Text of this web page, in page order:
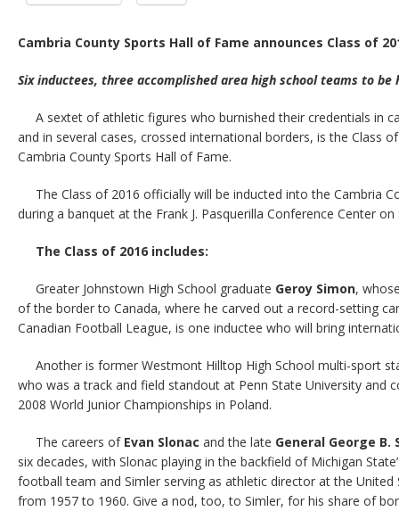
Cambria County Sports Hall of Fame announces Class of
Six inductees, three accomplished area high school teams to be
A sextet of athletic figures who burnished their credentials in
and in several cases, crossed international borders, is the Class
Cambria County Sports Hall of Fame.
The Class of 2016 officially will be inducted into the Cambria
during a banquet at the Frank J. Pasquerilla Conference Center on
The Class of 2016 includes:
Greater Johnstown High School graduate Geroy Simon,
of the border to Canada, where he carved out a record-setting
Canadian Football League, is one inductee who will bring
Another is former Westmont Hilltop High School multi-sport
who was a track and field standout at Penn State University and
2008 World Junior Championships in Poland.
The careers of Evan Slonac and the late General George B.
six decades, with Slonac playing in the backfield of Michigan
football team and Simler serving as athletic director at the United
from 1957 to 1960. Give a nod, too, to Simler, for his share of